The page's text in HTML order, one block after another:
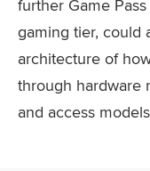
further Game
gaming tier, could
architecture of
through hardware
and access